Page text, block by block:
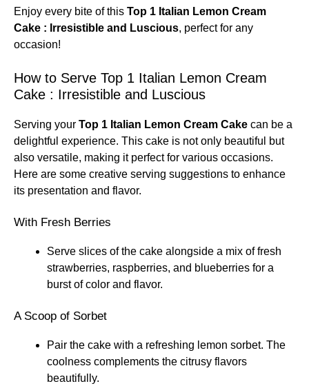
Enjoy every bite of this Top 1 Italian Lemon Cream
Cake : Irresistible and Luscious, perfect for any
occasion!
How to Serve Top 1 Italian Lemon Cream
Cake : Irresistible and Luscious
Serving your Top 1 Italian Lemon Cream Cake can be a
delightful experience. This cake is not only beautiful but
also versatile, making it perfect for various occasions.
Here are some creative serving suggestions to enhance
its presentation and flavor.
With Fresh Berries
Serve slices of the cake alongside a mix of fresh
strawberries, raspberries, and blueberries for a
burst of color and flavor.
A Scoop of Sorbet
Pair the cake with a refreshing lemon sorbet. The
coolness complements the citrusy flavors
beautifully.